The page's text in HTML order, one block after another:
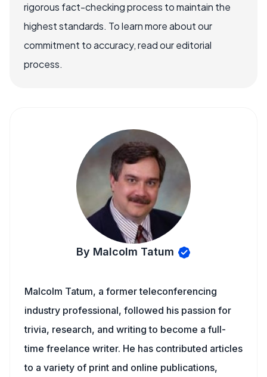
rigorous fact-checking process to maintain the
highest standards. To learn more about our
commitment to accuracy, read our editorial
process.
By Malcolm Tatum
Malcolm Tatum, a former teleconferencing
industry professional, followed his passion for
trivia, research, and writing to become a full-
time freelance writer. He has contributed articles
to a variety of print and online publications,